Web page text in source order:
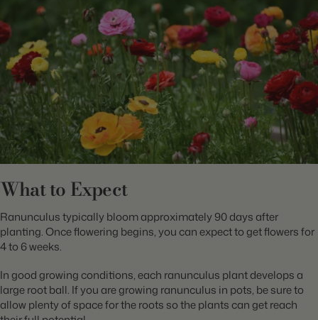
What to Expect
Ranunculus typically bloom approximately 90 days after
planting. Once flowering begins, you can expect to get flowers for
4 to 6 weeks.
In good growing conditions, each ranunculus plant develops a
large root ball. If you are growing ranunculus in pots, be sure to
allow plenty of space for the roots so the plants can get reach